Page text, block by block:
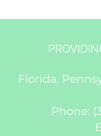
Florida,
Phone: